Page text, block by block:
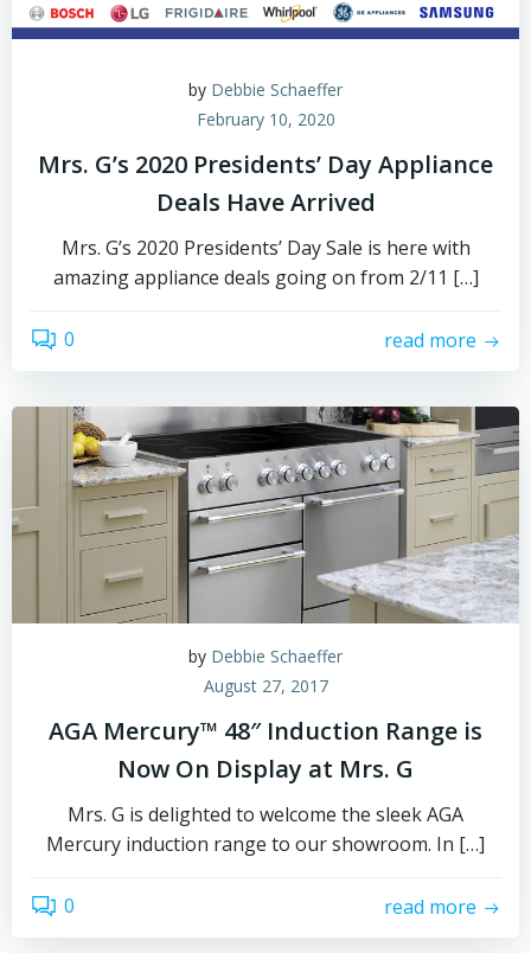
by Debbie Schaeffer
February 10, 2020
Mrs. G’s 2020 Presidents’ Day Appliance
Deals Have Arrived
Mrs. G’s 2020 Presidents’ Day Sale is here with
amazing appliance deals going on from 2/11 […]
0 read more
by Debbie Schaeffer
August 27, 2017
AGA Mercury™ 48″ Induction Range is
Now On Display at Mrs. G
Mrs. G is delighted to welcome the sleek AGA
Mercury induction range to our showroom. In […]
0 read more